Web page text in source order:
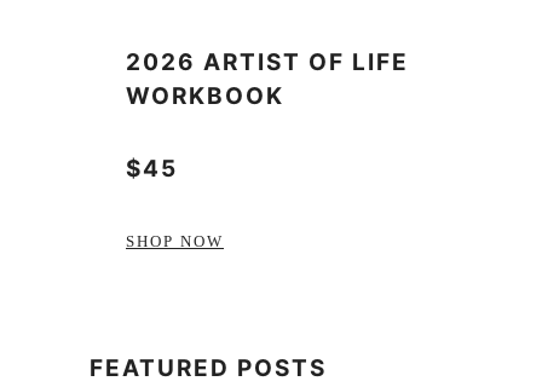
2026 ARTIST OF LIFE
WORKBOOK
$45
SHOP NOW
FEATURED POSTS